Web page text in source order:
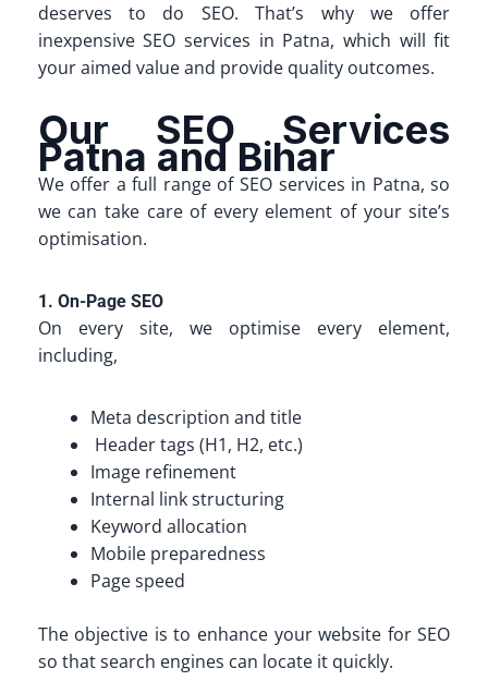
deserves to do SEO. That’s why we offer
inexpensive SEO services in Patna, which will fit
your aimed value and provide quality outcomes.
Our SEO Services
Patna and Bihar
We offer a full range of SEO services in Patna, so
we can take care of every element of your site’s
optimisation.
1. On-Page SEO
On every site, we optimise every element,
including,
Meta description and title
Header tags (H1, H2, etc.)
Image refinement
Internal link structuring
Keyword allocation
Mobile preparedness
Page speed
The objective is to enhance your website for SEO
so that search engines can locate it quickly.